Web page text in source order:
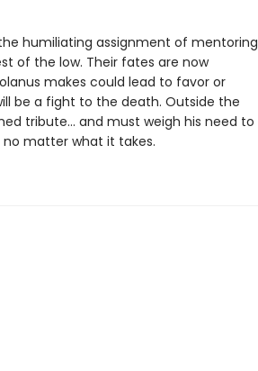
humiliating assignment of mentoring
of the low. Their fates are now
makes could lead to favor or
be a fight to the death. Outside the
tribute... and must weigh his need to
no matter what it takes.